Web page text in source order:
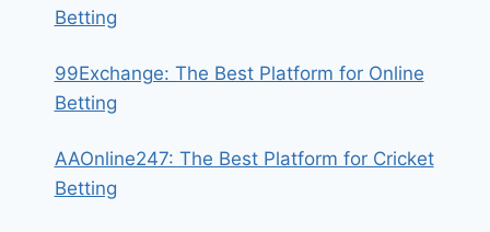
Betting
99Exchange: The Best Platform for Online
Betting
AAOnline247: The Best Platform for Cricket
Betting